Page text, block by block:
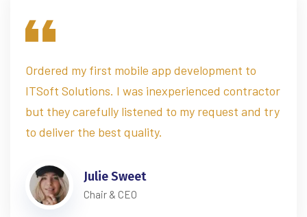
Ordered my first mobile app development to
ITSoft Solutions. I was inexperienced contractor
but they carefully listened to my request and try
to deliver the best quality.
Julie Sweet
Chair & CEO